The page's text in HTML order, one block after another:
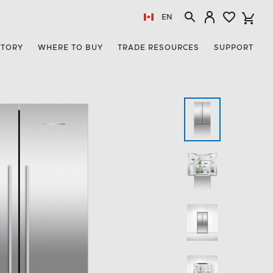
EN
WHERE TO BUY TRADE RESOURCES SUPPORT